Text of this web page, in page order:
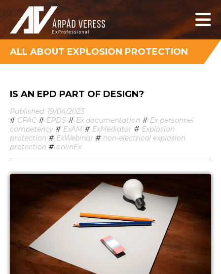
ALL ABOUT EXPLOSION PROTECTION
IS AN EPD PART OF DESIGN?
Published: 19/04/2023
# CFAC # EPDS # Ex documentation # Ex personnel
competency # ExAM # ExMediator # Explosion
protection # ExWebinar # non-electrical explosion
protection # onlinEx